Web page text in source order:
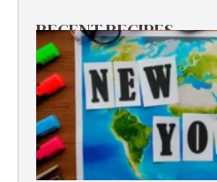
RECENT RECIPES